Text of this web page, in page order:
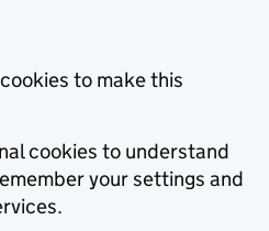
to make this
cookies to understand
your settings and